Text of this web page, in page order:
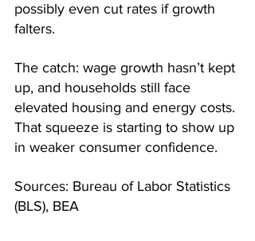
possibly even cut rates if growth
falters.
The catch: wage growth hasn’t kept
up, and households still face
elevated housing and energy costs.
That squeeze is starting to show up
in weaker consumer confidence.
Sources: Bureau of Labor Statistics
(BLS), BEA